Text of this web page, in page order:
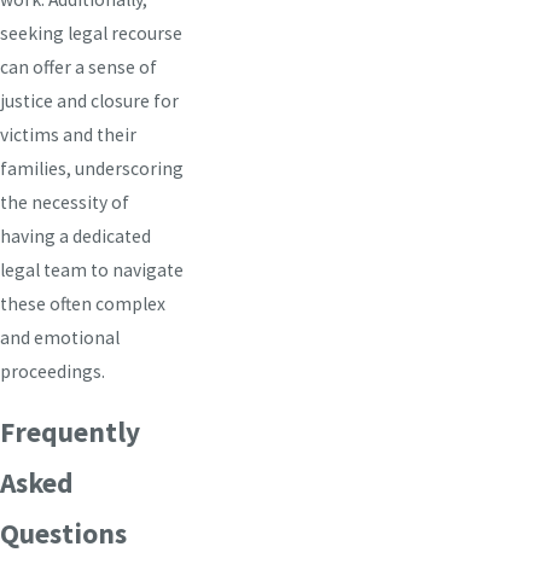
seeking legal recourse
can offer a sense of
justice and closure for
victims and their
families, underscoring
the necessity of
having a dedicated
legal team to navigate
these often complex
and emotional
proceedings.
Frequently
Asked
Questions